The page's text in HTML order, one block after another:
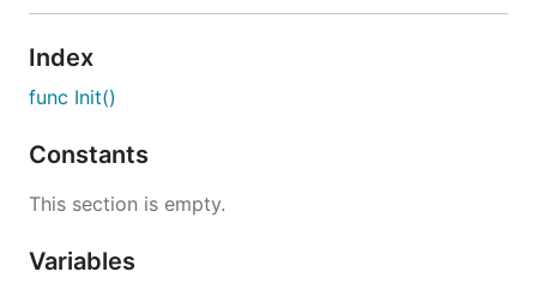
Index
func Init()
Constants
This section is empty.
Variables